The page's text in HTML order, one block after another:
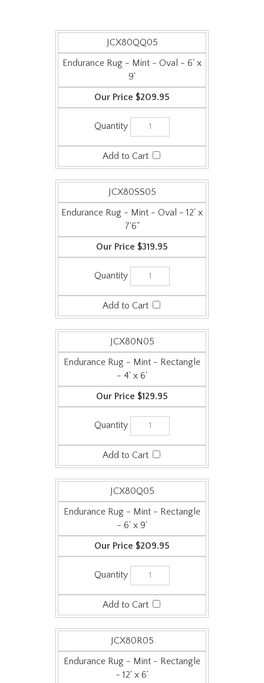
JCX80QQ05
Endurance Rug - Mint - Oval - 6' x
9'
$209.95
JCX80SS05
Endurance Rug - Mint - Oval - 12' x
7'6"
JCX80N05
Endurance Rug - Mint - Rectangle
- 4' x 6'
$129.95
JCX80Q05
Endurance Rug - Mint - Rectangle
- 6' x 9'
$209.95
JCX80R05
Endurance Rug - Mint - Rectangle
- 12' x 6'
$259.95